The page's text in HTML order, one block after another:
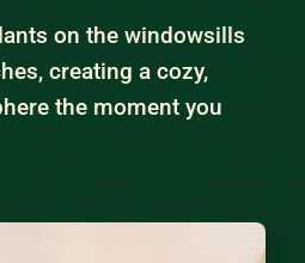
on the windowsills
creating a cozy,
the moment you